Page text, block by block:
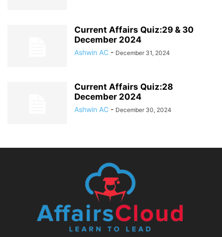
Current Affairs Quiz:29 & 30
December 2024
Ashwin AC - December 31, 2024
Current Affairs Quiz:28
December 2024
Ashwin AC - December 30, 2024